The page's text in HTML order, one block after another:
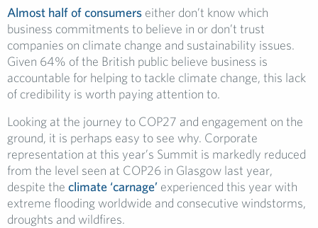
Almost half of consumers either don’t know which
business commitments to believe in or don’t trust
companies on climate change and sustainability issues.
Given 64% of the British public believe business is
accountable for helping to tackle climate change, this lack
of credibility is worth paying attention to.
Looking at the journey to COP27 and engagement on the
ground, it is perhaps easy to see why. Corporate
representation at this year’s Summit is markedly reduced
from the level seen at COP26 in Glasgow last year,
despite the climate ‘carnage’ experienced this year with
extreme flooding worldwide and consecutive windstorms,
droughts and wildfires.